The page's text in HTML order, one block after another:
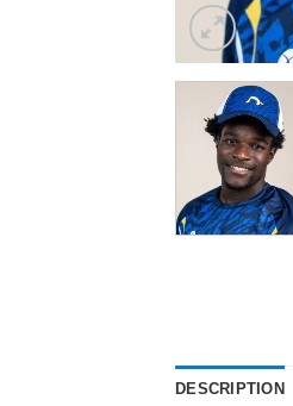
DESCRIPTION